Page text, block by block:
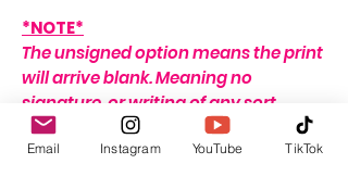
*NOTE*
The unsigned option means the print
will arrive blank. Meaning no
signature, or writing of any sort.
If no name is provided for the signed
option, the print will arrive with my
Email Instagram YouTube TikTok